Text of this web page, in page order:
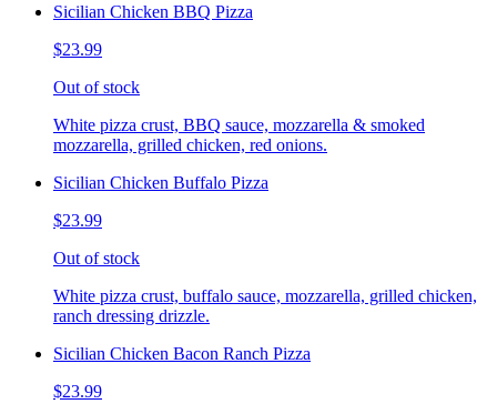
Sicilian Chicken BBQ Pizza
$23.99
Out of stock
White pizza crust, BBQ sauce, mozzarella & smoked
mozzarella, grilled chicken, red onions.
Sicilian Chicken Buffalo Pizza
$23.99
Out of stock
White pizza crust, buffalo sauce, mozzarella, grilled chicken,
ranch dressing drizzle.
Sicilian Chicken Bacon Ranch Pizza
$23.99